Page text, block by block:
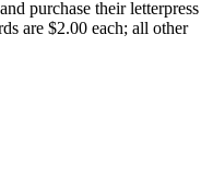
purchase their letterpress
are $2.00 each; all other